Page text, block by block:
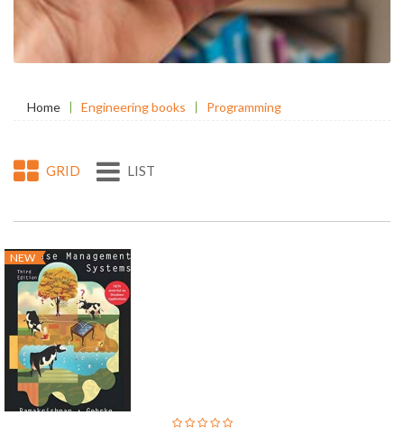
Home Engineering books Programming
GRID LIST
NEW